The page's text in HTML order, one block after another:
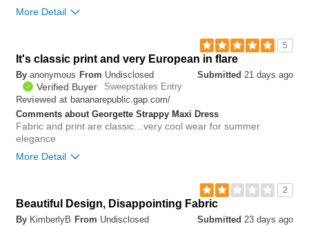
More Detail
Was this review helpful to
you?
Flag this
5
It's classic print and very European in flare
Submitted 21 days ago
By anonymous From Undisclosed
Verified Buyer
Sweepstakes Entry
Reviewed at bananarepublic.gap.com/
Comments about Georgette Strappy Maxi Dress
Fabric and print are classic…very cool wear for summer
elegance
More Detail
Was this review helpful to
you?
Flag this
2
Beautiful Design, Disappointing Fabric
Submitted 23 days ago
By KimberlyB From Undisclosed